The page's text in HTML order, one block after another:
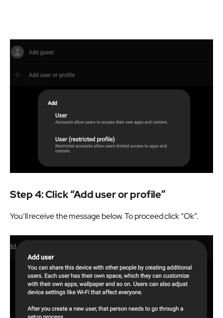
Step 4: Click “Add user or profile”
You’ll receive the message below. To proceed click “Ok”.